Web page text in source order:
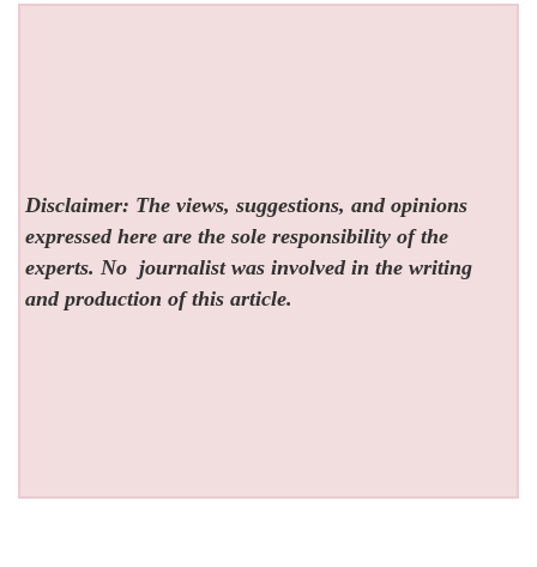
Disclaimer: The views, suggestions, and opinions
expressed here are the sole responsibility of the
experts. No journalist was involved in the writing
and production of this article.